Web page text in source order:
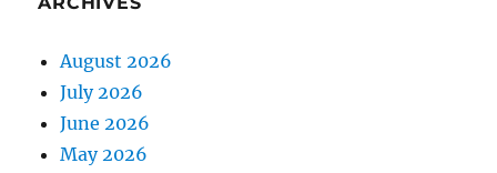
August 2026
July 2026
June 2026
May 2026